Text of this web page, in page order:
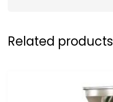
Related products